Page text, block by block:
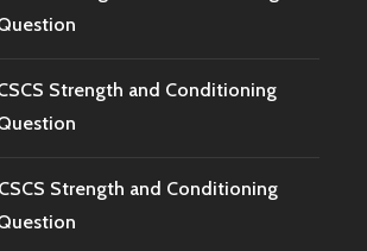
Strength and Conditioning
Strength and Conditioning